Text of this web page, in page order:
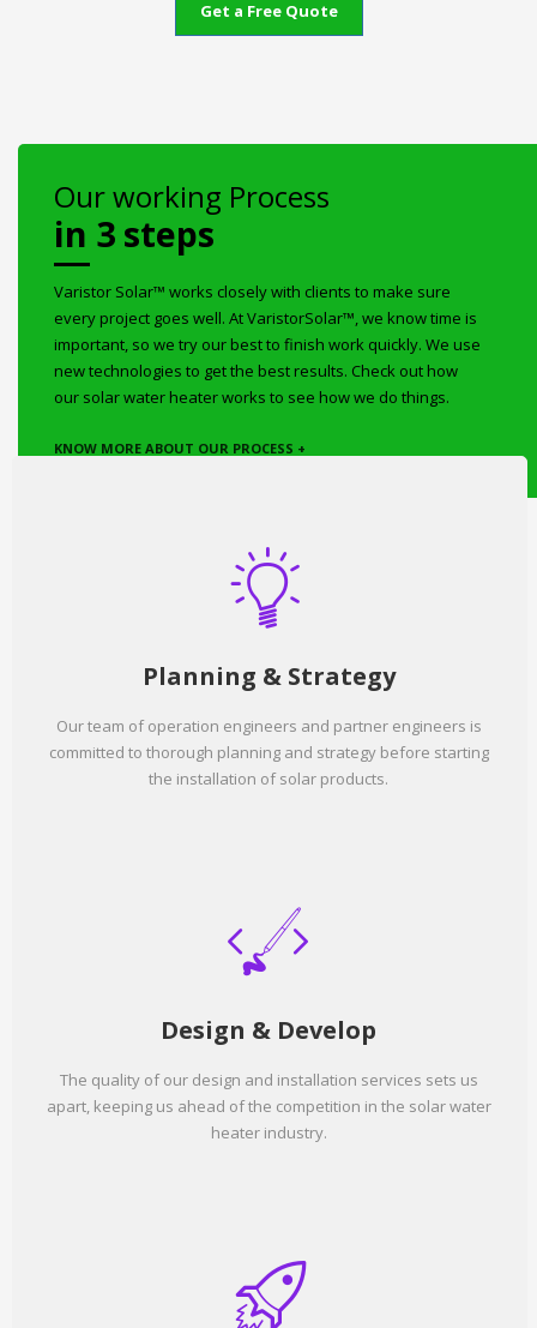
Get a Free Quote
Our working Process
in 3 steps
Varistor Solar™ works closely with clients to make sure
every project goes well. At VaristorSolar™, we know time is
important, so we try our best to finish work quickly. We use
new technologies to get the best results. Check out how
our solar water heater works to see how we do things.
KNOW MORE ABOUT OUR PROCESS +
Planning & Strategy
Our team of operation engineers and partner engineers is
committed to thorough planning and strategy before starting
the installation of solar products.
Design & Develop
The quality of our design and installation services sets us
apart, keeping us ahead of the competition in the solar water
heater industry.